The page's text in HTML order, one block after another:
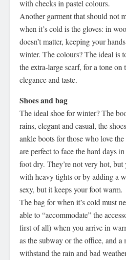
with checks in pastel colours.
Another garment that should not
when it’s cold is the gloves: in
doesn’t matter, keeping your
winter. The colours? The ideal is
the extra-large scarf, for a tone
elegance and taste.
Shoes and bag
The ideal shoe for winter? The
rains, elegant and casual, the
ankle boots for those who love
are perfect to face the hard days
foot dry. They’re not very hot,
with heavy tights or by adding a
sexy, but it keeps your foot warm.
The bag for when it’s cold must
able to “accommodate” the
first of all) when you arrive in
as the subway or the office, and a
withstand the rain and bad